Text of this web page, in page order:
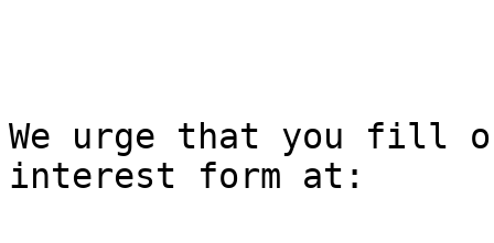
We urge that you fill
interest form at: